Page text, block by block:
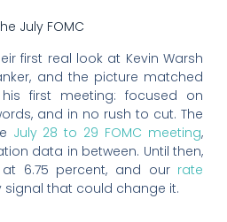
July FOMC
first real look at Kevin Warsh
and the picture matched
first meeting: focused on
and in no rush to cut. The
July 28 to 29 FOMC meeting,
data in between. Until then,
6.75 percent, and our rate
signal that could change it.